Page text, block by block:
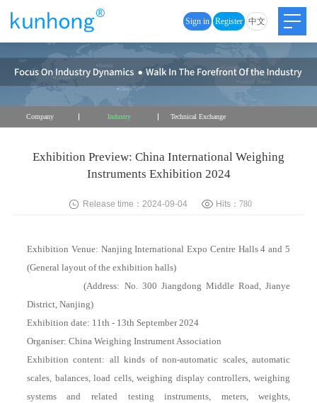
Sign in Register 中文
Company Industry Technical Exchange
Exhibition Preview: China International Weighing
Instruments Exhibition 2024
Release time：2024-09-04 Hits： 780
Exhibition Venue: Nanjing International Expo Centre Halls 4 and 5
(General layout of the exhibition halls)
(Address: No. 300 Jiangdong Middle Road, Jianye
District, Nanjing)
Exhibition date: 11th - 13th September 2024
Organiser: China Weighing Instrument Association
Exhibition content: all kinds of non-automatic scales, automatic
scales, balances, load cells, weighing display controllers, weighing
systems and related testing instruments, meters, weights,